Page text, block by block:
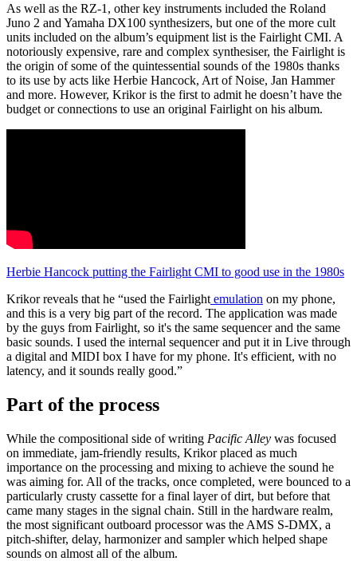
As well as the RZ-1, other key instruments included the Roland
Juno 2 and Yamaha DX100 synthesizers, but one of the more cult
units included on the album’s equipment list is the Fairlight CMI. A
notoriously expensive, rare and complex synthesiser, the Fairlight is
the origin of some of the quintessential sounds of the 1980s thanks
to its use by acts like Herbie Hancock, Art of Noise, Jan Hammer
and more. However, Krikor is the first to admit he doesn’t have the
budget or connections to use an original Fairlight on his album.
Herbie Hancock putting the Fairlight CMI to good use in the 1980s
Krikor reveals that he “used the Fairlight emulation on my phone,
and this is a very big part of the record. The application was made
by the guys from Fairlight, so it's the same sequencer and the same
basic sounds. I used the internal sequencer and put it in Live through
a digital and MIDI box I have for my phone. It's efficient, with no
latency, and it sounds really good.”
Part of the process
While the compositional side of writing Pacific Alley was focused
on immediate, jam-friendly results, Krikor placed as much
importance on the processing and mixing to achieve the sound he
was aiming for. All of the tracks, once completed, were bounced to a
particularly crusty cassette for a final layer of dirt, but before that
came many stages in the signal chain. Still in the hardware realm,
the most significant outboard processor was the AMS S-DMX, a
pitch-shifter, delay, harmonizer and sampler which helped shape
sounds on almost all of the album.